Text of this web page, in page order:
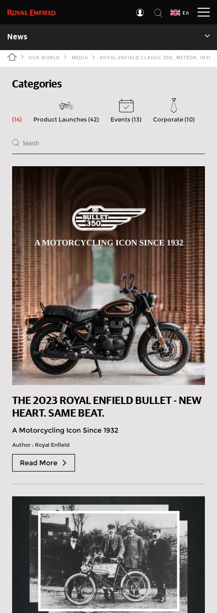
En
News
OUR WORLD MEDIA ROYAL ENFIELD CLASSIC 350, METEOR,
Categories
(14) Product Launches (42) Events (13) Corporate (10)
THE 2023 ROYAL ENFIELD BULLET - NEW
HEART. SAME BEAT.
A Motorcycling Icon Since 1932
Author : Royal Enfield
Read More